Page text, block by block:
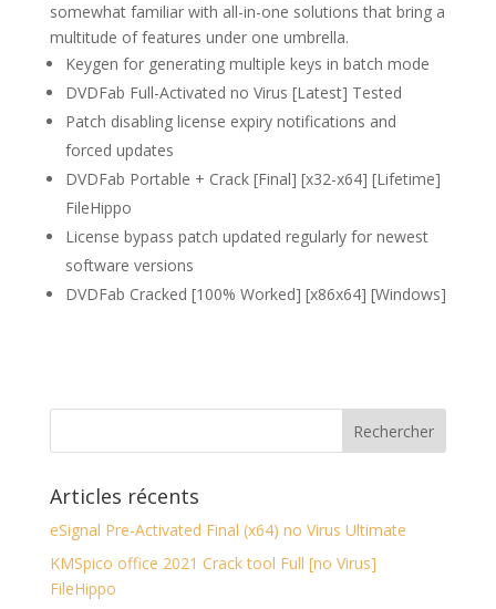
somewhat familiar with all-in-one solutions that bring a
multitude of features under one umbrella.
Keygen for generating multiple keys in batch mode
DVDFab Full-Activated no Virus [Latest] Tested
Patch disabling license expiry notifications and
forced updates
DVDFab Portable + Crack [Final] [x32-x64] [Lifetime]
FileHippo
License bypass patch updated regularly for newest
software versions
DVDFab Cracked [100% Worked] [x86x64] [Windows]
Articles récents
eSignal Pre-Activated Final (x64) no Virus Ultimate
KMSpico office 2021 Crack tool Full [no Virus]
FileHippo